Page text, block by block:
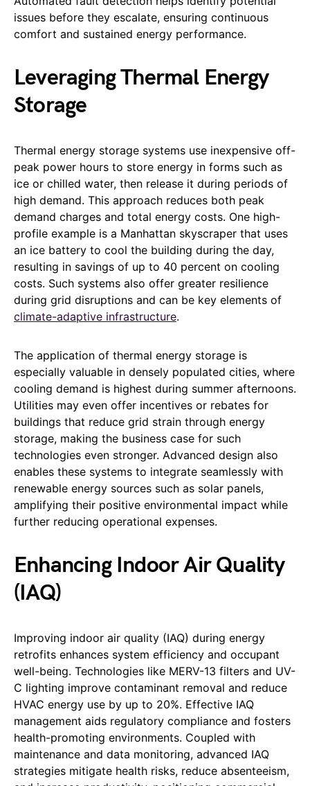
issues before they escalate, ensuring continuous
comfort and sustained energy performance.
Leveraging Thermal Energy
Storage
Thermal energy storage systems use inexpensive off-
peak power hours to store energy in forms such as
ice or chilled water, then release it during periods of
high demand. This approach reduces both peak
demand charges and total energy costs. One high-
profile example is a Manhattan skyscraper that uses
an ice battery to cool the building during the day,
resulting in savings of up to 40 percent on cooling
costs. Such systems also offer greater resilience
during grid disruptions and can be key elements of
climate-adaptive infrastructure.
The application of thermal energy storage is
especially valuable in densely populated cities, where
cooling demand is highest during summer afternoons.
Utilities may even offer incentives or rebates for
buildings that reduce grid strain through energy
storage, making the business case for such
technologies even stronger. Advanced design also
enables these systems to integrate seamlessly with
renewable energy sources such as solar panels,
amplifying their positive environmental impact while
further reducing operational expenses.
Enhancing Indoor Air Quality
(IAQ)
Improving indoor air quality (IAQ) during energy
retrofits enhances system efficiency and occupant
well-being. Technologies like MERV-13 filters and UV-
C lighting improve contaminant removal and reduce
HVAC energy use by up to 20%. Effective IAQ
management aids regulatory compliance and fosters
health-promoting environments. Coupled with
maintenance and data monitoring, advanced IAQ
strategies mitigate health risks, reduce absenteeism,